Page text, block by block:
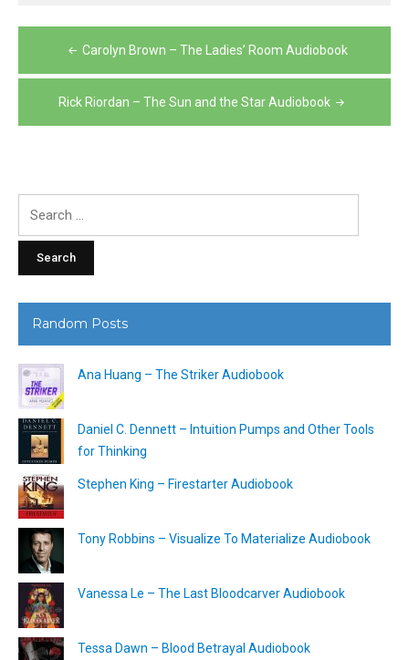
Post
navigation
Carolyn Brown – The Ladies’ Room Audiobook
Rick Riordan – The Sun and the Star Audiobook
Random Posts
Ana Huang – The Striker Audiobook
Daniel C. Dennett – Intuition Pumps and Other Tools
for Thinking
Stephen King – Firestarter Audiobook
Tony Robbins – Visualize To Materialize Audiobook
Vanessa Le – The Last Bloodcarver Audiobook
Tessa Dawn – Blood Betrayal Audiobook